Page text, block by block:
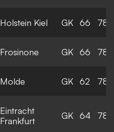
Holstein Kiel GK 66 78
Frosinone GK 66 78
Molde GK 62 78
Eintracht
Frankfurt
GK 64 78